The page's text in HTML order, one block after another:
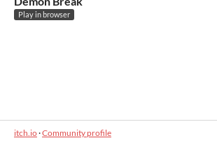
Play in browser
itch.io·Community profile